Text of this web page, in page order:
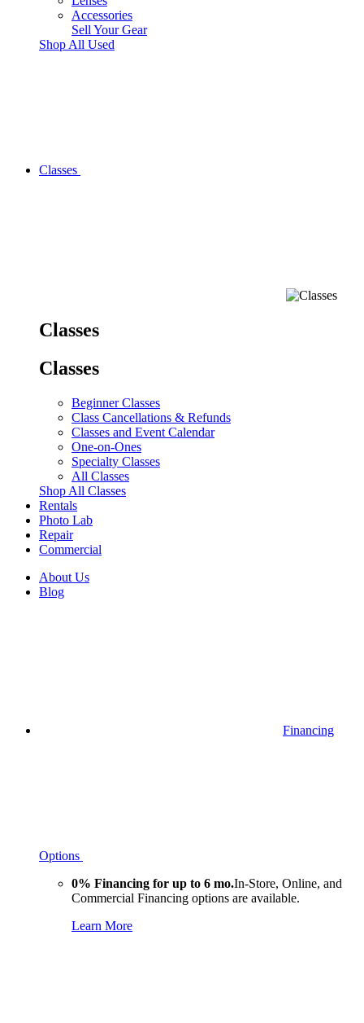
Accessories
Sell Your Gear
Shop All Used
Classes
Classes
Classes
Beginner Classes
Class Cancellations & Refunds
Classes and Event Calendar
One-on-Ones
Specialty Classes
All Classes
Shop All Classes
Rentals
Photo Lab
Repair
Commercial
About Us
Blog
Financing
Options
0% Financing for up to 6 mo.In-Store, Online, and
Commercial Financing options are available.
Learn More